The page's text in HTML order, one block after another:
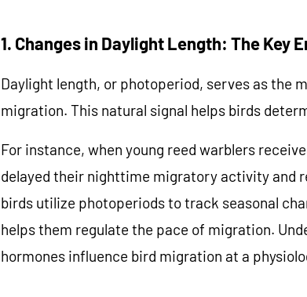
1. Changes in Daylight Length: The Key
Daylight length, or photoperiod, serves as the
migration. This natural signal helps birds
For instance, when young reed warblers
delayed their nighttime migratory activity and
birds utilize photoperiods to track seasonal
helps them regulate the pace of migration.
hormones influence bird migration at a